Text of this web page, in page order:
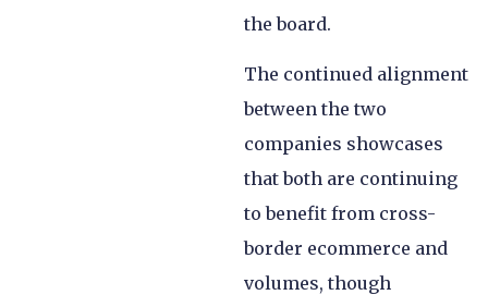
the board.
The continued alignment
between the two
companies showcases
that both are continuing
to benefit from cross-
border ecommerce and
volumes, though